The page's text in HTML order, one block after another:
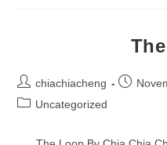
Post
author:
chiachiacheng
Post
PostUncategorized